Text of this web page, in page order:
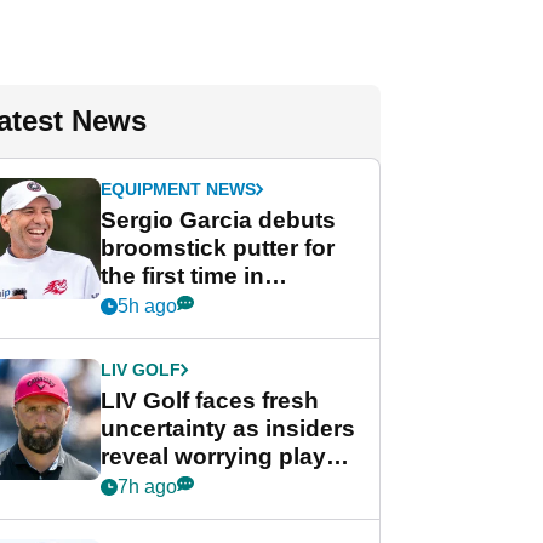
News
EQUIPMENT NEWS
Sergio Garcia debuts
broomstick putter for
the first time in
competition at LIV Golf
5h ago
LIV GOLF
LIV Golf faces fresh
uncertainty as insiders
reveal worrying player
stance
7h ago